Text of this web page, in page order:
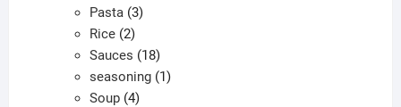
Pasta 33
Rice 22
products
Sauces 1818
products
seasoning 11
Soup 44